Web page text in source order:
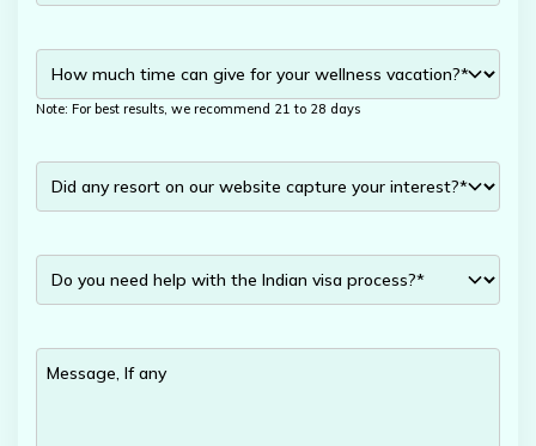
Note: For best results, we recommend 21 to 28 days